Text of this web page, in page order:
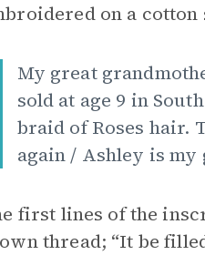
on a cotton
My great
sold at age 9 in
braid of Roses hair.
again / Ashley is my
first lines of the
thread; “It be